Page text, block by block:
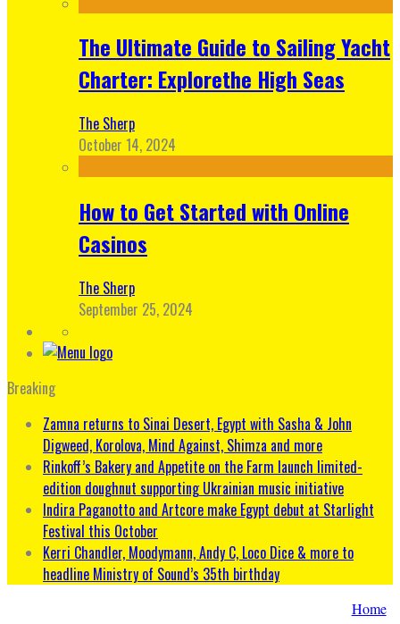
The Ultimate Guide to Sailing Yacht
Charter: Explorethe High Seas
The Sherp
October 14, 2024
How to Get Started with Online
Casinos
The Sherp
September 25, 2024
Breaking
Zamna returns to Sinai Desert, Egypt with Sasha & John
Digweed, Korolova, Mind Against, Shimza and more
Rinkoff’s Bakery and Appetite on the Farm launch limited-
edition doughnut supporting Ukrainian music initiative
Indira Paganotto and Artcore make Egypt debut at Starlight
Festival this October
Kerri Chandler, Moodymann, Andy C, Loco Dice & more to
headline Ministry of Sound’s 35th birthday
Home